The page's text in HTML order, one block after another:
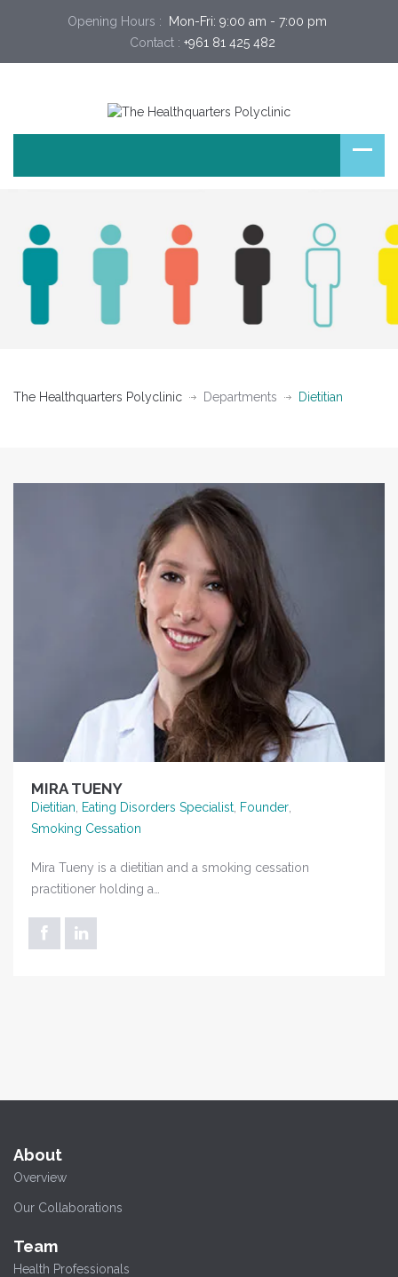
Opening Hours :
Mon-Fri: 9:00 am - 7:00 pm
Contact : +961 81 425 482
The Healthquarters Polyclinic Departments Dietitian
MIRA TUENY
Dietitian Eating Disorders Specialist Founder
Smoking Cessation
Mira Tueny is a dietitian and a smoking cessation
practitioner holding a…
About
Overview
Our Collaborations
Team
Health Professionals